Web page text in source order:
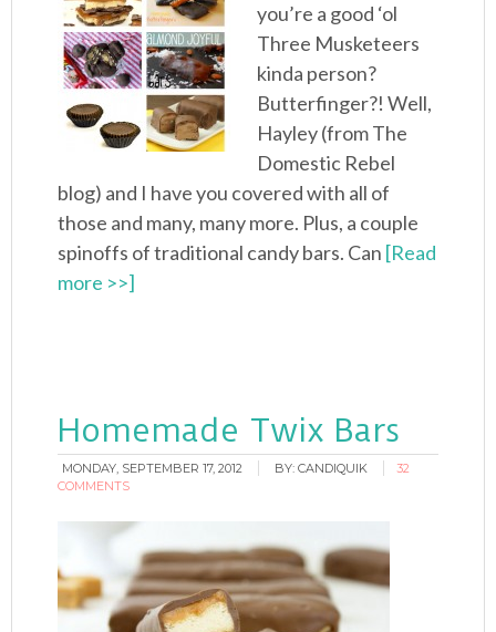
you’re a good ‘ol
Three Musketeers
kinda person?
Butterfinger?! Well,
Hayley (from The
Domestic Rebel
blog) and I have you covered with all of
those and many, many more. Plus, a couple
spinoffs of traditional candy bars. Can [Read
more >>]
Homemade Twix Bars
MONDAY, SEPTEMBER 17, 2012 BY:CANDIQUIK
32
COMMENTS